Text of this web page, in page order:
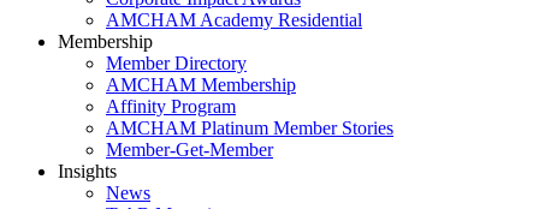
AMCHAM Academy Residential
Membership
Member Directory
AMCHAM Membership
Affinity Program
AMCHAM Platinum Member Stories
Member-Get-Member
Insights
News